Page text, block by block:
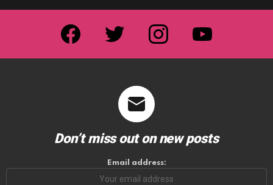
facebook twitter instagram
Don’t miss out on new posts
Email address: